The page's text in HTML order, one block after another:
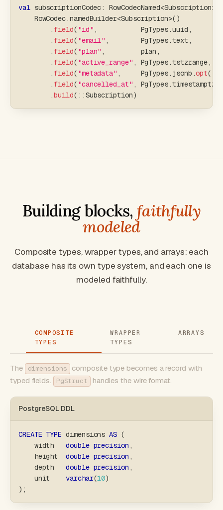
val subscriptionCodec: RowCodecNamed<Subscription>
    RowCodec
.namedBuilder<Subscription>( )
.field( "id" ,
           PgTypes
.uuid ,
.field( "email" ,
        PgTypes
.text ,
.field( "plan" ,
         plan
,
.field( "active_range" , PgTypes.tstzrange,
.field( "metadata" ,
     PgTypes
. jsonb .opt(
.field( "cancelled_at" , PgTypes.timestamptz
.build( ::Subscription)
Building blocks,faithfully
modeled
Composite types, wrapper types, and arrays: each
database has its own type system, and each one is
modeled faithfully.
COMPOSITE
TYPES
WRAPPER
TYPES
ARRAYS
The dimensions
composite type becomes a record with
typed fields.
PgStruct handles the wire format.
PostgreSQL DDL
CREATE TYPE dimensions AS (
    width
double precision ,
    height
double precision ,
    depth
double precision ,
    unit
varchar(10)
) ;